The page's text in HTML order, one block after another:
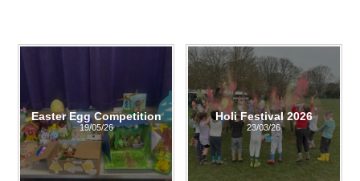
Easter Egg Competition
19/05/26
Holi Festival 2026
23/03/26